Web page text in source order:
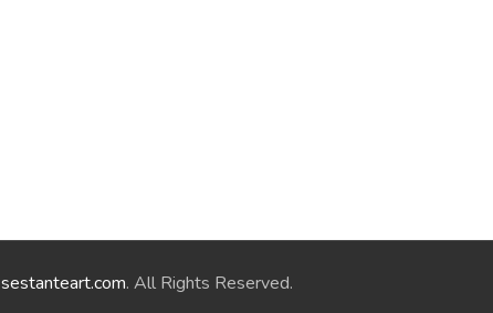
sestanteart.com. All Rights Reserved.